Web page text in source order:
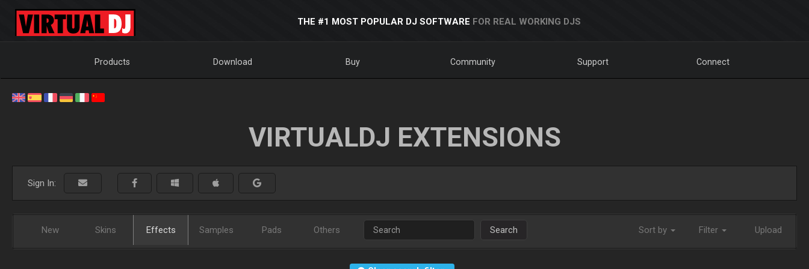
THE #1 MOST POPULAR DJ SOFTWARE FOR REAL WORKING DJS
Products Download Buy Community Support Connect
VIRTUALDJ EXTENSIONS
Sign In:
New Skins Effects Samples Pads Others Search Sort by Filter Upload